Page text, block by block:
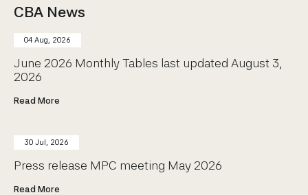
Site map
CBA News
June 2026 Monthly Tables last updated August 3,
2026
04 Aug, 2026
Read More
Press release MPC meeting May 2026
30 Jul, 2026
Read More